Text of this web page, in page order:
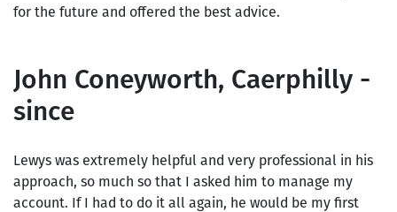
for the future and offered the best advice.
John Coneyworth, Caerphilly -
since
Lewys was extremely helpful and very professional in his
approach, so much so that I asked him to manage my
account. If I had to do it all again, he would be my first